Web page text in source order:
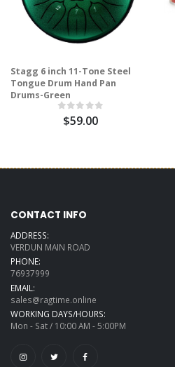
Stagg 6 inch 11-Tone Steel
Tongue Drum Hand Pan
Drums-Green
$59.00
CONTACT INFO
ADDRESS:
VERDUN MAIN ROAD
PHONE:
76937999
EMAIL:
sales@ragtime.online
WORKING DAYS/HOURS:
Mon - Sat / 10:00 AM - 5:00PM